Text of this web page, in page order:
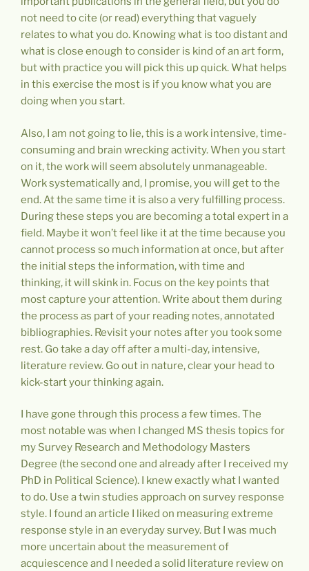
not need to cite (or read) everything that vaguely
relates to what you do. Knowing what is too distant and
what is close enough to consider is kind of an art form,
but with practice you will pick this up quick. What helps
in this exercise the most is if you know what you are
doing when you start.
Also, I am not going to lie, this is a work intensive, time-
consuming and brain wrecking activity. When you start
on it, the work will seem absolutely unmanageable.
Work systematically and, I promise, you will get to the
end. At the same time it is also a very fulfilling process.
During these steps you are becoming a total expert in a
field. Maybe it won’t feel like it at the time because you
cannot process so much information at once, but after
the initial steps the information, with time and
thinking, it will skink in. Focus on the key points that
most capture your attention. Write about them during
the process as part of your reading notes, annotated
bibliographies. Revisit your notes after you took some
rest. Go take a day off after a multi-day, intensive,
literature review. Go out in nature, clear your head to
kick-start your thinking again.
I have gone through this process a few times. The
most notable was when I changed MS thesis topics for
my Survey Research and Methodology Masters
Degree (the second one and already after I received my
PhD in Political Science). I knew exactly what I wanted
to do. Use a twin studies approach on survey response
style. I found an article I liked on measuring extreme
response style in an everyday survey. But I was much
more uncertain about the measurement of
acquiescence and I needed a solid literature review on